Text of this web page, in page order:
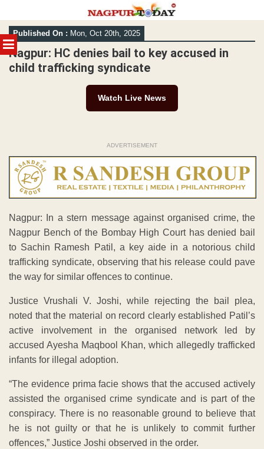
MENU
Skip
to
content
Published On : Mon, Oct 20th, 2025
Nagpur: HC denies bail to key accused in
child trafficking syndicate
Watch Live News
ADVERTISEMENT
Nagpur: In a stern message against organised crime, the
Nagpur Bench of the Bombay High Court has denied bail
to Sachin Ramesh Patil, a key aide in a notorious child
trafficking syndicate, observing that his release could pave
the way for similar offences to continue.
Justice Vrushali V. Joshi, while rejecting the bail plea,
noted that the material on record clearly established Patil’s
active involvement in the organised network led by
accused Ayesha Maqbool Khan, which allegedly trafficked
infants for illegal adoption.
“The evidence prima facie shows that the accused actively
assisted the organised crime syndicate and is part of the
conspiracy. There is no reasonable ground to believe that
he is not guilty or that he is unlikely to commit further
offences,” Justice Joshi observed in the order.